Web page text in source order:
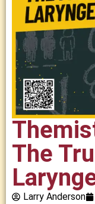
The
Larry Anderson